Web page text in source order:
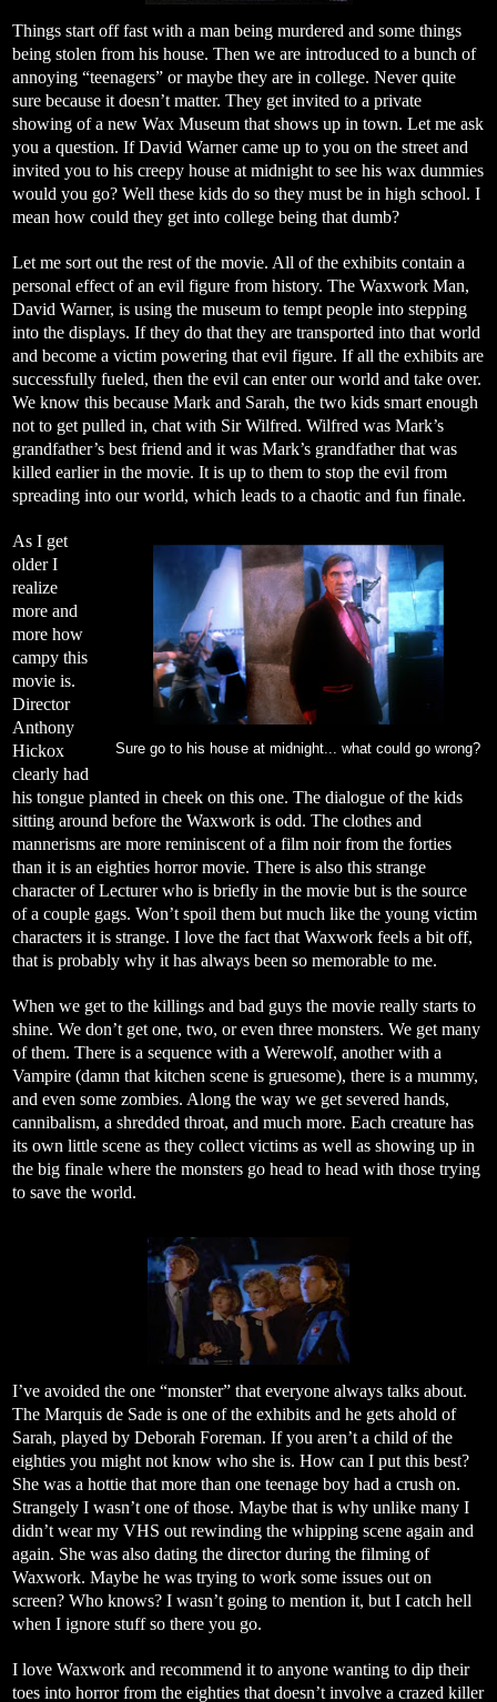
Things start off fast with a man being murdered and some things
being stolen from his house. Then we are introduced to a bunch of
annoying “teenagers” or maybe they are in college. Never quite
sure because it doesn’t matter. They get invited to a private
showing of a new Wax Museum that shows up in town. Let me ask
you a question. If David Warner came up to you on the street and
invited you to his creepy house at midnight to see his wax dummies
would you go? Well these kids do so they must be in high school. I
mean how could they get into college being that dumb?
Let me sort out the rest of the movie. All of the exhibits contain a
personal effect of an evil figure from history. The Waxwork Man,
David Warner, is using the museum to tempt people into stepping
into the displays. If they do that they are transported into that world
and become a victim powering that evil figure. If all the exhibits are
successfully fueled, then the evil can enter our world and take over.
We know this because Mark and Sarah, the two kids smart enough
not to get pulled in, chat with Sir Wilfred. Wilfred was Mark’s
grandfather’s best friend and it was Mark’s grandfather that was
killed earlier in the movie. It is up to them to stop the evil from
spreading into our world, which leads to a chaotic and fun finale.
Sure go to his house at midnight... what could go wrong?
As I get
older I
realize
more and
more how
campy this
movie is.
Director
Anthony
Hickox
clearly had
his tongue planted in cheek on this one. The dialogue of the kids
sitting around before the Waxwork is odd. The clothes and
mannerisms are more reminiscent of a film noir from the forties
than it is an eighties horror movie. There is also this strange
character of Lecturer who is briefly in the movie but is the source
of a couple gags. Won’t spoil them but much like the young victim
characters it is strange. I love the fact that Waxwork feels a bit off,
that is probably why it has always been so memorable to me.
When we get to the killings and bad guys the movie really starts to
shine. We don’t get one, two, or even three monsters. We get many
of them. There is a sequence with a Werewolf, another with a
Vampire (damn that kitchen scene is gruesome), there is a mummy,
and even some zombies. Along the way we get severed hands,
cannibalism, a shredded throat, and much more. Each creature has
its own little scene as they collect victims as well as showing up in
the big finale where the monsters go head to head with those trying
to save the world.
I’ve avoided the one “monster” that everyone always talks about.
The Marquis de Sade is one of the exhibits and he gets ahold of
Sarah, played by Deborah Foreman. If you aren’t a child of the
eighties you might not know who she is. How can I put this best?
She was a hottie that more than one teenage boy had a crush on.
Strangely I wasn’t one of those. Maybe that is why unlike many I
didn’t wear my VHS out rewinding the whipping scene again and
again. She was also dating the director during the filming of
Waxwork. Maybe he was trying to work some issues out on
screen? Who knows? I wasn’t going to mention it, but I catch hell
when I ignore stuff so there you go.
I love Waxwork and recommend it to anyone wanting to dip their
toes into horror from the eighties that doesn’t involve a crazed killer